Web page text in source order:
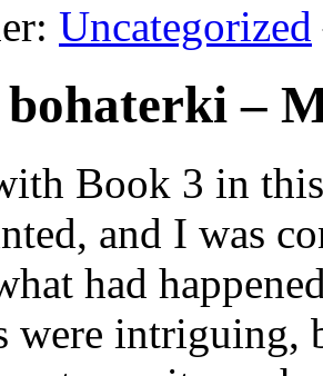
Uncategorized
–
Book 3 in
and I was
had
were